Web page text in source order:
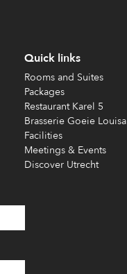
Quick links
Rooms and Suites
Packages
Restaurant Karel 5
Brasserie Goeie Louisa
Facilities
Meetings & Events
Discover Utrecht